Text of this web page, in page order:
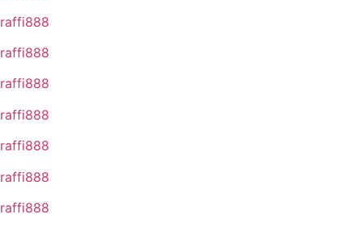
raffi888
raffi888
raffi888
raffi888
raffi888
raffi888
raffi888